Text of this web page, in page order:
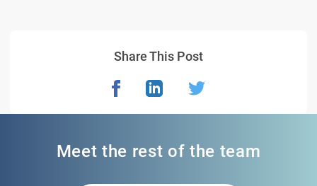
Share This Post
Meet the rest of the team